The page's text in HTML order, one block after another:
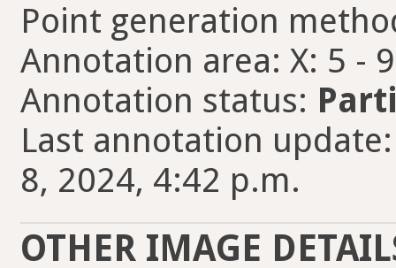
Point generation
Annotation area: X: 5 -
Annotation status:
Last annotation
8, 2024, 4:42 p.m.
OTHER IMAGE